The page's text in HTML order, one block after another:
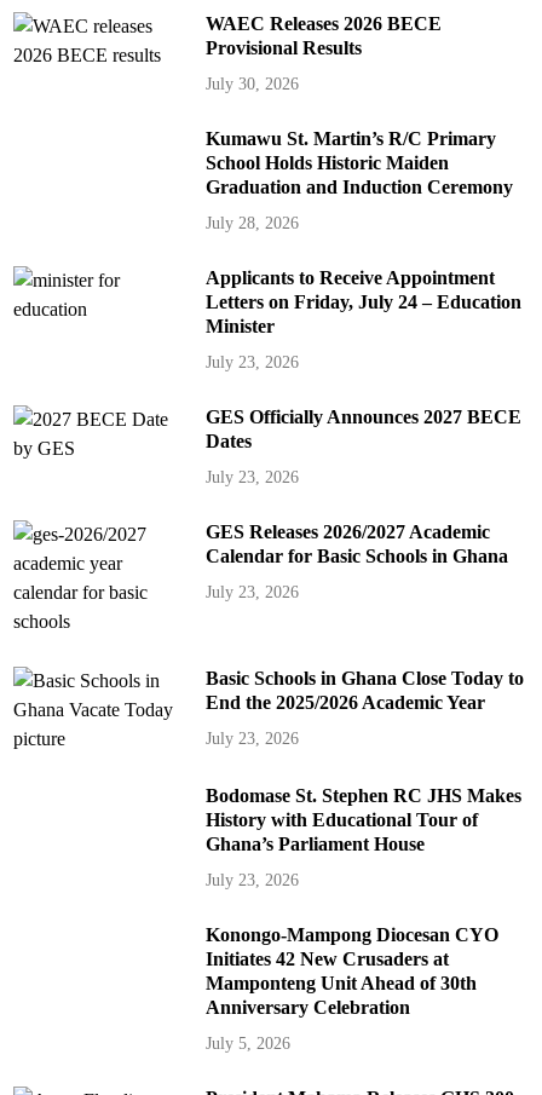
WAEC Releases 2026 BECE
Provisional Results
July 30, 2026
Kumawu St. Martin’s R/C Primary
School Holds Historic Maiden
Graduation and Induction Ceremony
July 28, 2026
Applicants to Receive Appointment
Letters on Friday, July 24 – Education
Minister
July 23, 2026
GES Officially Announces 2027 BECE
Dates
July 23, 2026
GES Releases 2026/2027 Academic
Calendar for Basic Schools in Ghana
July 23, 2026
Basic Schools in Ghana Close Today to
End the 2025/2026 Academic Year
July 23, 2026
Bodomase St. Stephen RC JHS Makes
History with Educational Tour of
Ghana’s Parliament House
July 23, 2026
Konongo-Mampong Diocesan CYO
Initiates 42 New Crusaders at
Mamponteng Unit Ahead of 30th
Anniversary Celebration
July 5, 2026